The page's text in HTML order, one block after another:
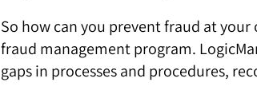
So how can you prevent fraud at
fraud management program.
gaps in processes and procedures,